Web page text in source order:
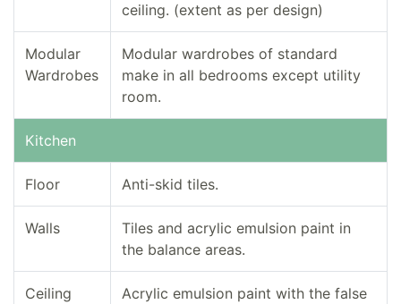
ceiling. (extent as per design)
Modular
Wardrobes
Modular wardrobes of standard
make in all bedrooms except utility
room.
Kitchen
Floor Anti-skid tiles.
Walls
Tiles and acrylic emulsion paint in
the balance areas.
Ceiling
Acrylic emulsion paint with the false